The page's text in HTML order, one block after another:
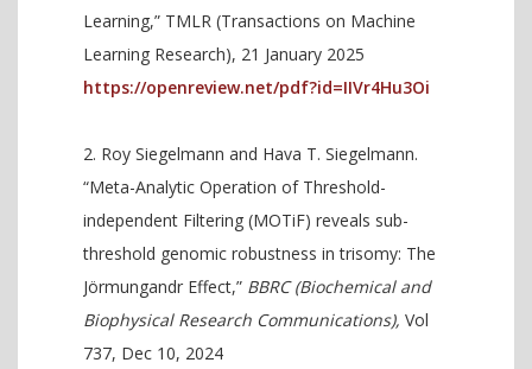
Learning,” TMLR (Transactions on Machine
Learning Research), 21 January 2025
https://openreview.net/pdf?id=IIVr4Hu3Oi
Roy Siegelmann and Hava T. Siegelmann.
“Meta-Analytic Operation of Threshold-
independent Filtering (MOTiF) reveals sub-
threshold genomic robustness in trisomy: The
Jörmungandr Effect,” BBRC (Biochemical and
Biophysical Research Communications), Vol
737, Dec 10, 2024